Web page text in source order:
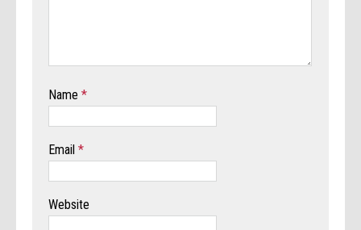
Name*
Email*
Website